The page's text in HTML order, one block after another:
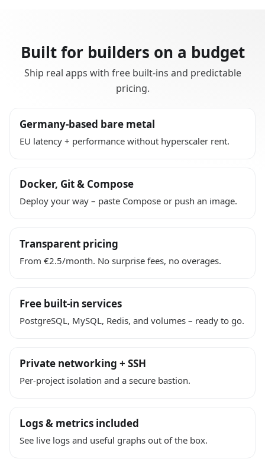
Built for builders on a budget
Ship real apps with free built-ins and predictable
pricing.
Germany-based bare metal
EU latency + performance without hyperscaler rent.
Docker, Git & Compose
Deploy your way – paste Compose or push an image.
Transparent pricing
From €2.5/month. No surprise fees, no overages.
Free built-in services
PostgreSQL, MySQL, Redis, and volumes – ready to go.
Private networking + SSH
Per-project isolation and a secure bastion.
Logs & metrics included
See live logs and useful graphs out of the box.